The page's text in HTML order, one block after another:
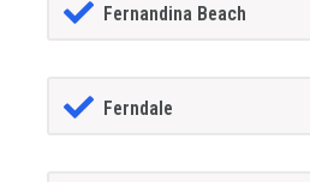
Fernandina Beach
Ferndale